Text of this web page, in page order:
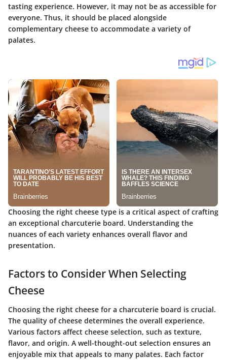
tasting experience. However, it may not be as accessible for
everyone. Thus, it should be placed alongside
complementary cheese to accommodate a variety of
palates.
Choosing the right cheese type is a critical aspect of crafting
an exceptional charcuterie board. Understanding the
nuances of each variety enhances overall flavor and
presentation.
Factors to Consider When Selecting
Cheese
Choosing the right cheese for a charcuterie board is crucial.
The quality of cheese determines the overall experience.
Various factors affect cheese selection, such as texture,
flavor, and origin. A well-thought-out selection ensures an
enjoyable mix that appeals to many palates. Each factor